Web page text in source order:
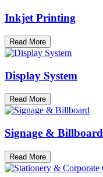
Inkjet Printing
Read More
Display System
Read More
Signage & Billboard
Read More